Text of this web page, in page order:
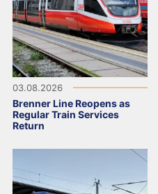
03.08.2026
Brenner Line Reopens as
Regular Train Services
Return